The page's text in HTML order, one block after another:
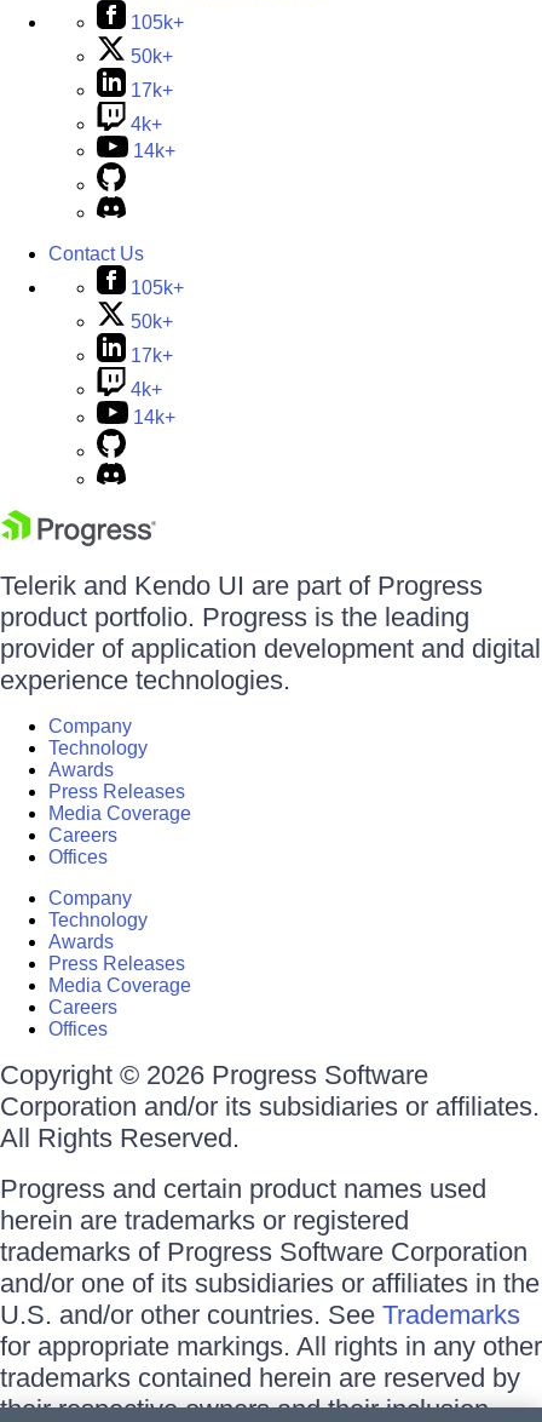
105k+
50k+
17k+
4k+
14k+
Contact Us
105k+
50k+
17k+
4k+
14k+
Telerik and Kendo UI are part of Progress
product portfolio. Progress is the leading
provider of application development and digital
experience technologies.
Company
Technology
Awards
Press Releases
Media Coverage
Careers
Offices
Company
Technology
Awards
Press Releases
Media Coverage
Careers
Offices
Copyright © 2026 Progress Software
Corporation and/or its subsidiaries or affiliates.
All Rights Reserved.
Progress and certain product names used
herein are trademarks or registered
trademarks of Progress Software Corporation
and/or one of its subsidiaries or affiliates in the
U.S. and/or other countries. See Trademarks
for appropriate markings. All rights in any other
trademarks contained herein are reserved by
their respective owners and their inclusion